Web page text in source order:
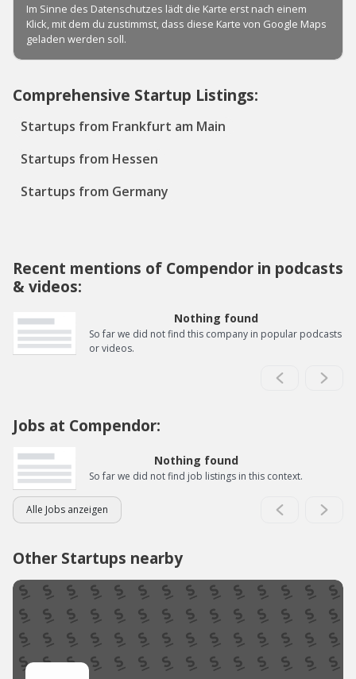
Comprehensive Startup Listings:
Startups from Frankfurt am Main
Startups from Hessen
Startups from Germany
Recent mentions of Compendor in podcasts
& videos:
Nothing found
So far we did not find this company in popular podcasts
or videos.
Jobs at Compendor:
Nothing found
So far we did not find job listings in this context.
Alle Jobs anzeigen
Other Startups nearby